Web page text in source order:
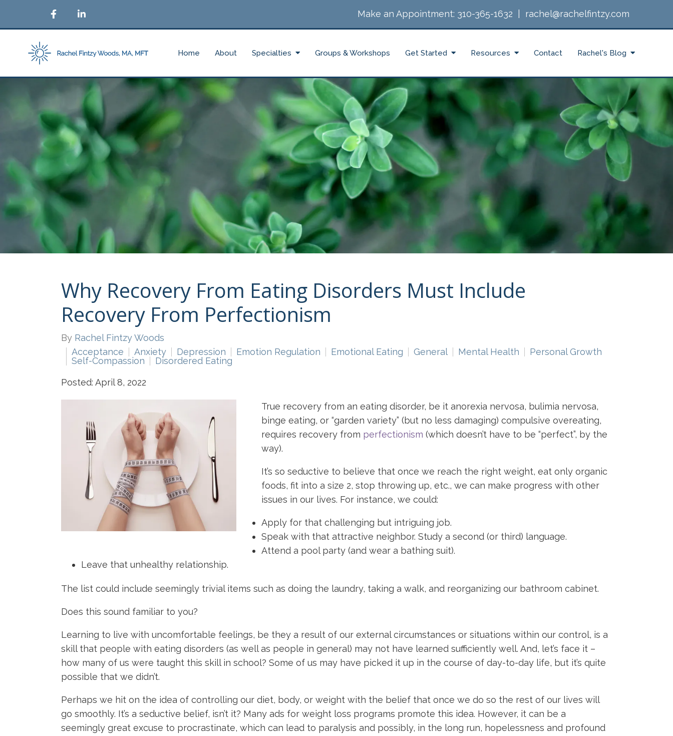
Make an Appointment: 310-365-1632 rachel@rachelfintzy.com
Home About Specialties Groups & Workshops Get Started Resources Contact Rachel's Blog
Why Recovery From Eating Disorders Must Include
Recovery From Perfectionism
By Rachel Fintzy Woods
Acceptance
Anxiety Depression Emotion Regulation Emotional Eating General Mental Health
Personal Growth
Self-Compassion
Disordered Eating
Posted: April 8, 2022
True recovery from an eating disorder, be it anorexia nervosa, bulimia nervosa,
binge eating, or “garden variety” (but no less damaging) compulsive overeating,
requires recovery from perfectionism (which doesn’t have to be “perfect”, by the
way).
It’s so seductive to believe that once we reach the right weight, eat only organic
foods, fit into a size 2, stop throwing up, etc., we can make progress with other
issues in our lives. For instance, we could:
Apply for that challenging but intriguing job.
Speak with that attractive neighbor. Study a second (or third) language.
Attend a pool party (and wear a bathing suit).
Leave that unhealthy relationship.
The list could include seemingly trivial items such as doing the laundry, taking a walk, and reorganizing our bathroom cabinet.
Does this sound familiar to you?
Learning to live with uncomfortable feelings, be they a result of our external circumstances or situations within our control, is a
skill that people with eating disorders (as well as people in general) may not have learned sufficiently well. And, let’s face it –
how many of us were taught this skill in school? Some of us may have picked it up in the course of day-to-day life, but it’s quite
possible that we didn’t.
Perhaps we hit on the idea of controlling our diet, body, or weight with the belief that once we do so the rest of our lives will
go smoothly. It’s a seductive belief, isn’t it? Many ads for weight loss programs promote this idea. However, it can be a
seemingly great excuse to procrastinate, which can lead to paralysis and possibly, in the long run, hopelessness and profound